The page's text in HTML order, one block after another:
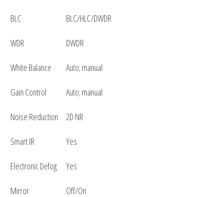
BLC BLC/HLC/DWDR
WDR DWDR
White Balance Auto; manual
Gain Control Auto; manual
Noise Reduction 2D NR
Smart IR Yes
Electronic Defog Yes
Mirror Off/On